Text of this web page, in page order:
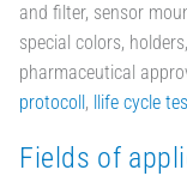
and filter, sensor
special colors,
pharmaceutical
protocoll , llife cycle
Fields of